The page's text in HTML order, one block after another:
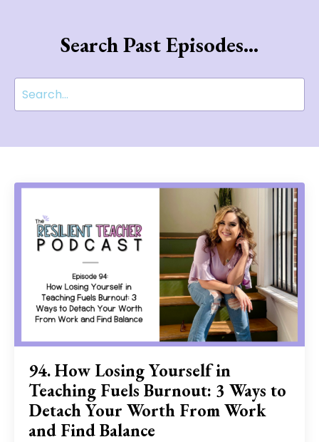
Search Past Episodes...
94. How Losing Yourself in
Teaching Fuels Burnout: 3 Ways to
Detach Your Worth From Work
and Find Balance